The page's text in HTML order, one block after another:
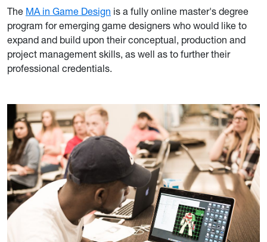
The MA in Game Design is a fully online master's degree
program for emerging game designers who would like to
expand and build upon their conceptual, production and
project management skills, as well as to further their
professional credentials.